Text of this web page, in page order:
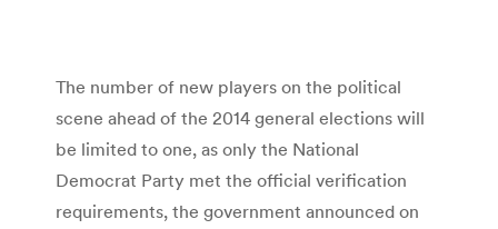
The number of new players on the political
scene ahead of the 2014 general elections will
be limited to one, as only the National
Democrat Party met the official verification
requirements, the government announced on